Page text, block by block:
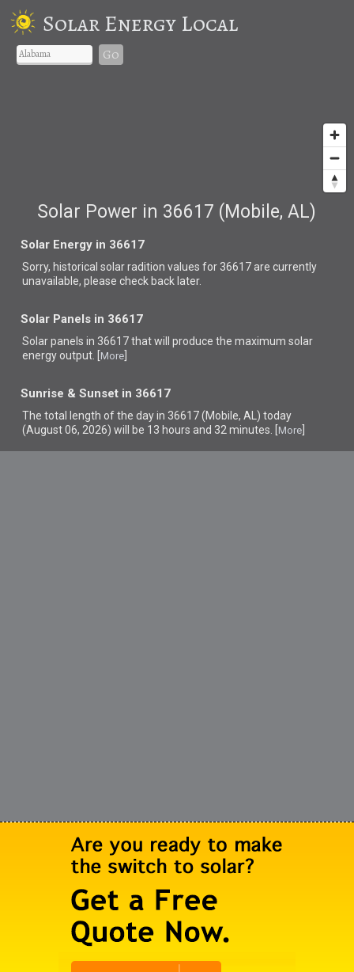
Solar Energy Local
Go
Solar Power in 36617 (Mobile, AL)
Solar Energy in 36617
Sorry, historical solar radition values for 36617 are currently
unavailable, please check back later.
Solar Panels in 36617
Solar panels in 36617 thatwill produce the maximum solar
energy output. [ More
Sunrise & Sunset in 36617
The total length of the day in 36617 (Mobile, AL) today
(August 06, 2026) will be 13 hours and 32 minutes. [ More